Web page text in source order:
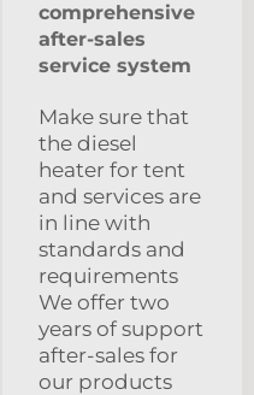
comprehensive
after-sales
service system
Make sure that
the diesel
heater for tent
and services are
in line with
standards and
requirements
We offer two
years of support
after-sales for
our products